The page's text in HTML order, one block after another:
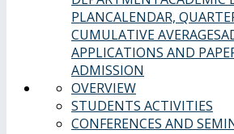
PLANCALENDAR,
CUMULATIVE AVERAGES
APPLICATIONS AND
ADMISSION
OVERVIEW
STUDENTS ACTIVITIES
CONFERENCES AND